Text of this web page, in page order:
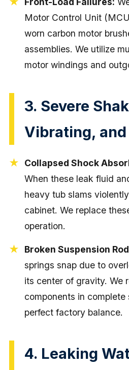
Motor Control Unit
worn carbon motor
assemblies. We utilize
motor windings and
3. Severe
Vibrating,
Collapsed Shock
When these leak fluid
heavy tub slams
cabinet. We replace
operation.
Broken Suspension
springs snap due to
its center of gravity. We
components in
perfect factory balance.
4. Leaking